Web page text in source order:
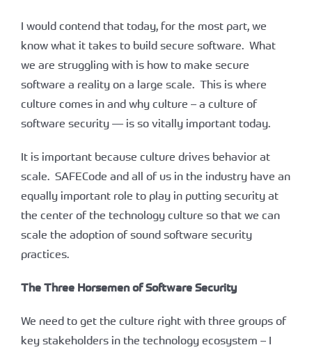
I would contend that today, for the most part, we
know what it takes to build secure software. What
we are struggling with is how to make secure
software a reality on a large scale. This is where
culture comes in and why culture – a culture of
software security — is so vitally important today.
It is important because culture drives behavior at
scale. SAFECode and all of us in the industry have an
equally important role to play in putting security at
the center of the technology culture so that we can
scale the adoption of sound software security
practices.
The Three Horsemen of Software Security
We need to get the culture right with three groups of
key stakeholders in the technology ecosystem – I